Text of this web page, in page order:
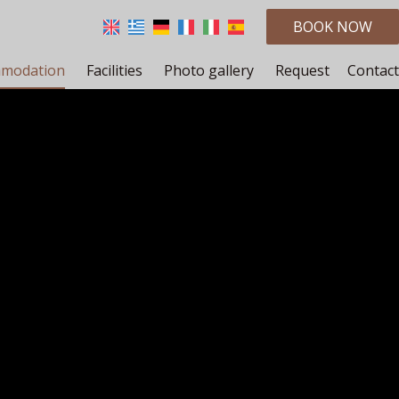
BOOK NOW
Facilities Photo gallery Request Contact